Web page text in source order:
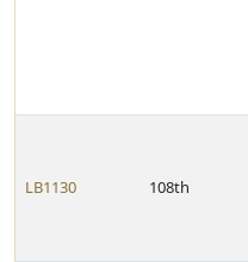
LB1130 108th